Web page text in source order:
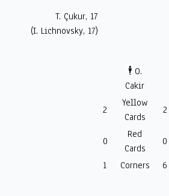
T. Çukur, 17
(I. Lichnovsky, 17)
🕴️ O.
Cakir
2
Yellow
Cards
2
0
Red
Cards
0
1
Corners 6